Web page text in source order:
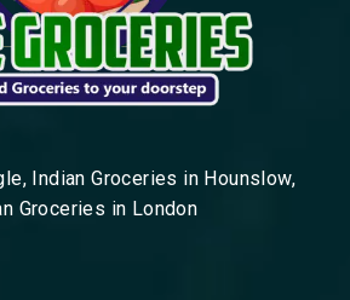
Indian Groceries in Hounslow,
Groceries in London